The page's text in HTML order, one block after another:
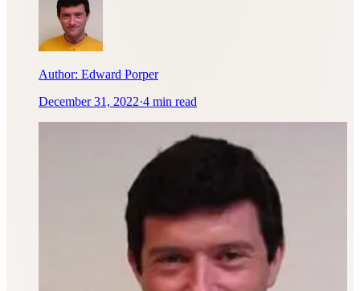
Author: Edward Porper
December 31, 2022·4 min read